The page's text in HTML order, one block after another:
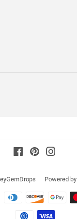
FacebookPinterest
Powered
Payment